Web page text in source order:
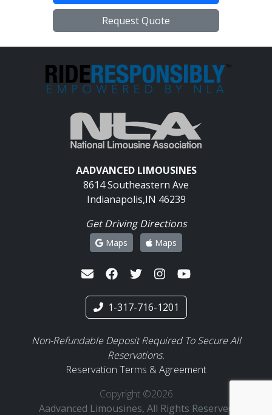
Request Quote
AADVANCED LIMOUSINES
8614 Southeastern Ave
Indianapolis,IN 46239
Get Driving Directions
Maps Maps
1-317-716-1201
Non-Refundable Deposit Required To Secure All
Reservations.
Reservation Terms & Agreement
Copyright ©2026
Aadvanced Limousines, All Rights Reserved